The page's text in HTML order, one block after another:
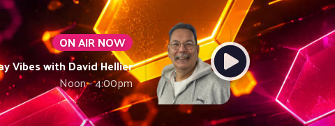
ON AIR NOW
Vibes with David Hellier
Noon - 4:00pm